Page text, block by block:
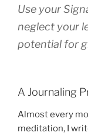
Use your
neglect your
potential for
A Journaling
Almost every
meditation, I